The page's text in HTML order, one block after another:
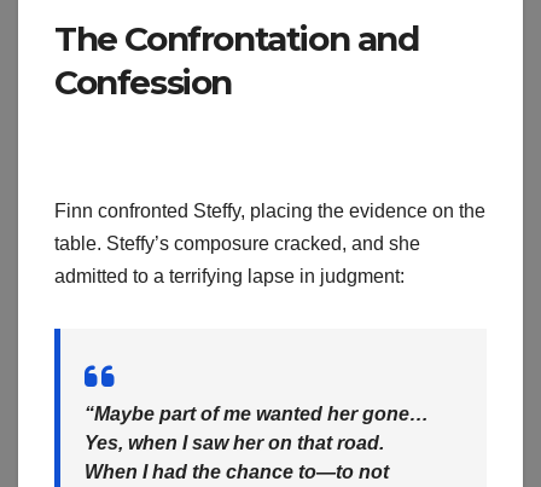
The Confrontation and
Confession
Finn confronted Steffy, placing the evidence on the
table. Steffy’s composure cracked, and she
admitted to a terrifying lapse in judgment:
“Maybe part of me wanted her gone…
Yes, when I saw her on that road.
When I had the chance to—to not